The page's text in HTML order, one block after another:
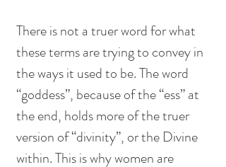
There is not a truer word for what
these terms are trying to convey in
the ways it used to be. The word
“goddess”, because of the “ess” at
the end, holds more of the truer
version of “divinity”, or the Divine
within. This is why women are